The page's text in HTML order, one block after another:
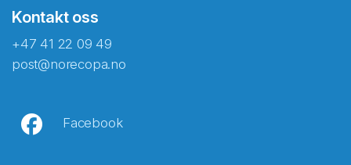
Kontakt oss
+47 41 22 09 49
post@norecopa.no
Facebook